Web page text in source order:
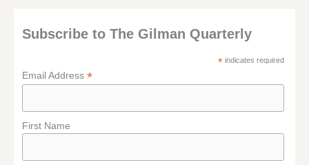
Subscribe to The Gilman Quarterly
* indicates required
Email Address*
First Name